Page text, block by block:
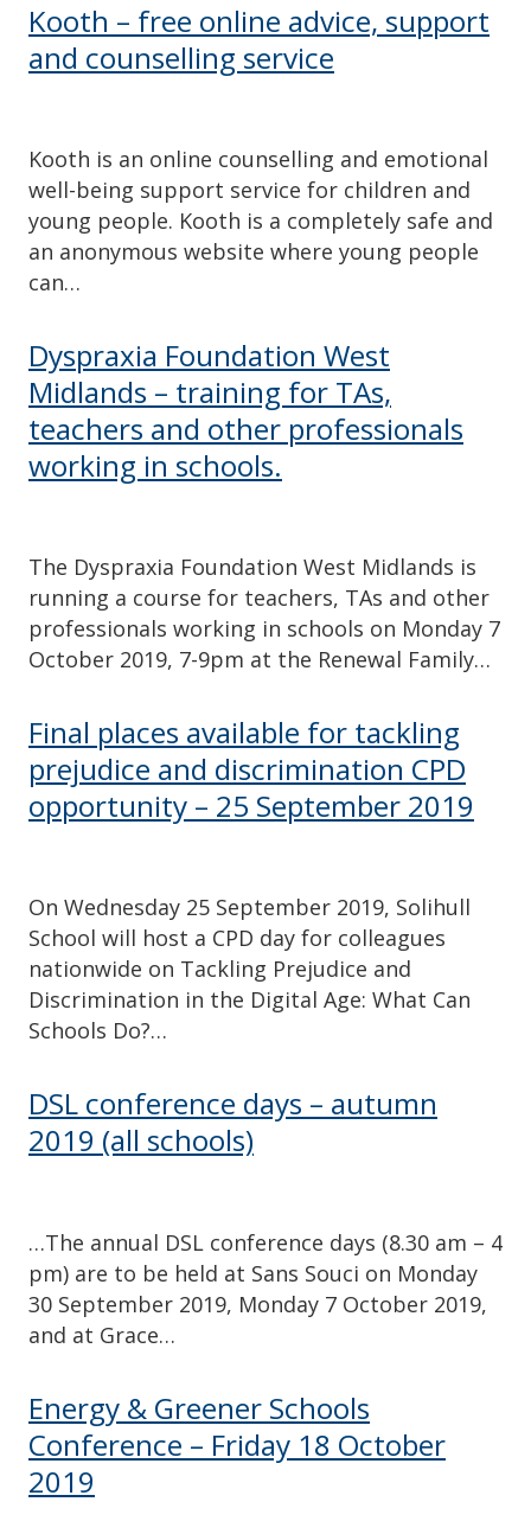
Kooth – free online advice, support
and counselling service
Kooth is an online counselling and emotional
well-being support service for children and
young people. Kooth is a completely safe and
an anonymous website where young people
can…
Dyspraxia Foundation West
Midlands – training for TAs,
teachers and other professionals
working in schools.
The Dyspraxia Foundation West Midlands is
running a course for teachers, TAs and other
professionals working in schools on Monday 7
October 2019, 7-9pm at the Renewal Family…
Final places available for tackling
prejudice and discrimination CPD
opportunity – 25 September 2019
On Wednesday 25 September 2019, Solihull
School will host a CPD day for colleagues
nationwide on Tackling Prejudice and
Discrimination in the Digital Age: What Can
Schools Do?…
DSL conference days – autumn
2019 (all schools)
…The annual DSL conference days (8.30 am – 4
pm) are to be held at Sans Souci on Monday
30 September 2019, Monday 7 October 2019,
and at Grace…
Energy & Greener Schools
Conference – Friday 18 October
2019